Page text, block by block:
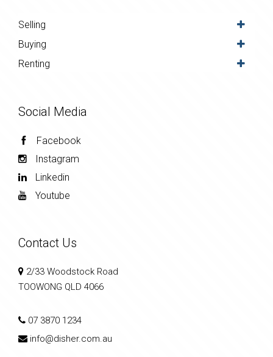
Selling
Buying
Renting
Social Media
Facebook
Instagram
Linkedin
Youtube
Contact Us
2/33 Woodstock Road
TOOWONG QLD 4066
07 3870 1234
info@disher.com.au